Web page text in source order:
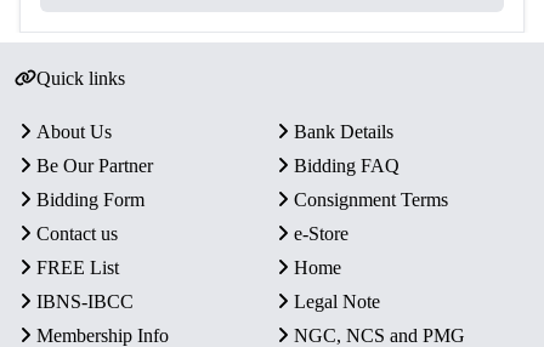
Quick links
About Us
Bank Details
Be Our Partner
Bidding FAQ
Bidding Form
Consignment Terms
Contact us
e-Store
FREE List
Home
IBNS-IBCC
Legal Note
Membership Info
NGC, NCS and PMG